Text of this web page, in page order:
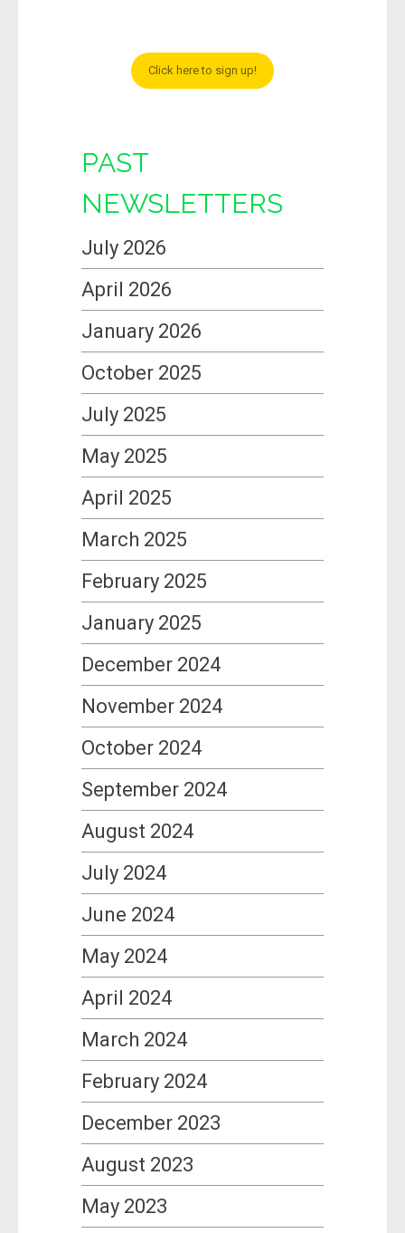
Click here to sign up!
PAST
NEWSLETTERS
July 2026
April 2026
January 2026
October 2025
July 2025
May 2025
April 2025
March 2025
February 2025
January 2025
December 2024
November 2024
October 2024
September 2024
August 2024
July 2024
June 2024
May 2024
April 2024
March 2024
February 2024
December 2023
August 2023
May 2023